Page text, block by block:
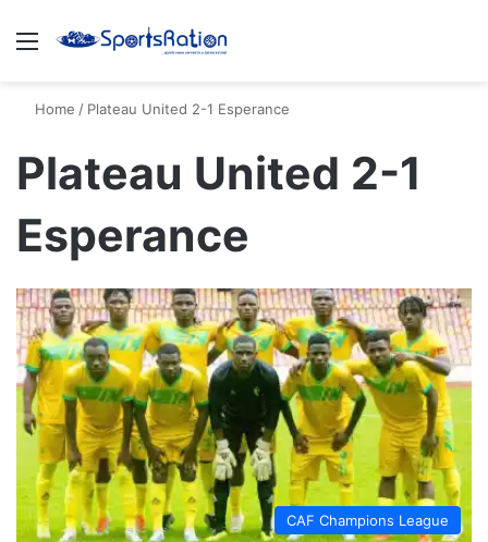
Menu
Home / Plateau United 2-1 Esperance
Plateau United 2-1
Esperance
CAF Champions League